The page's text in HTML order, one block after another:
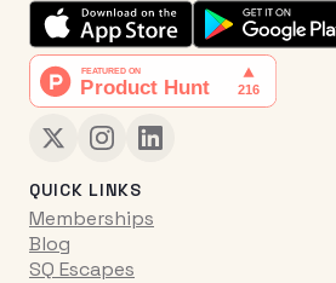
QUICK LINKS
Memberships
Blog
SQ Escapes